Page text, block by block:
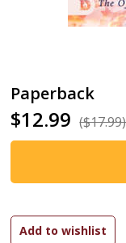
Paperback
$12.99 ($17.99)